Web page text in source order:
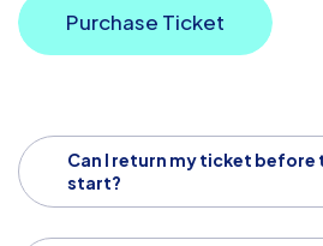
Purchase Ticket
Can I return my ticket before
start?